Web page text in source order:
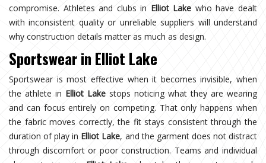
compromise. Athletes and clubs in Elliot Lake who have dealt
with inconsistent quality or unreliable suppliers will understand
why construction details matter as much as design.
Sportswear in Elliot Lake
Sportswear is most effective when it becomes invisible, when
the athlete in Elliot Lake stops noticing what they are wearing
and can focus entirely on competing. That only happens when
the fabric moves correctly, the fit stays consistent through the
duration of play in Elliot Lake, and the garment does not distract
through discomfort or poor construction. Teams and individual